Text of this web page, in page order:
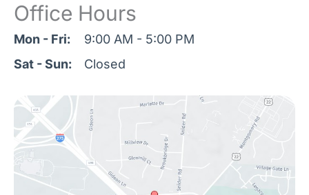
Office Hours
Mon - Fri:
9:00 AM - 5:00 PM
Sat - Sun:
Closed